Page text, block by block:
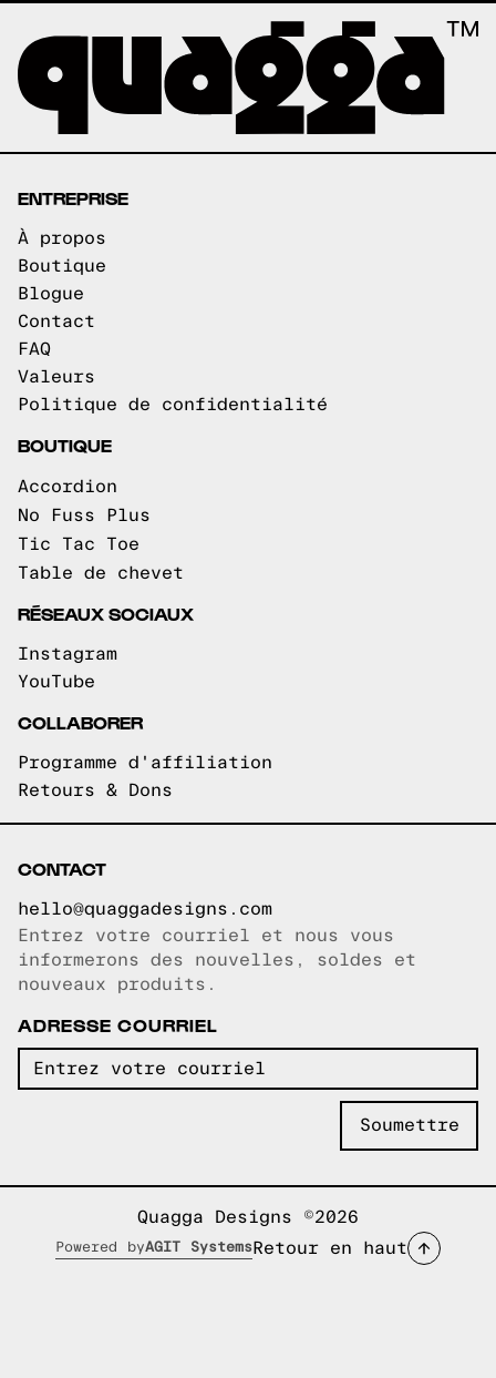
ENTREPRISE
À propos
Boutique
Blogue
Contact
FAQ
Valeurs
Politique de confidentialité
BOUTIQUE
Accordion
No Fuss Plus
Tic Tac Toe
Table de chevet
RÉSEAUX SOCIAUX
Instagram
YouTube
COLLABORER
Programme d'affiliation
Retours & Dons
CONTACT
hello@quaggadesigns.com
Courriel copié!
Entrez votre courriel et nous vous
informerons des nouvelles, soldes et
nouveaux produits.
ADRESSE COURRIEL
Quagga Designs ©2026
Powered byAGIT Systems Retour en haut